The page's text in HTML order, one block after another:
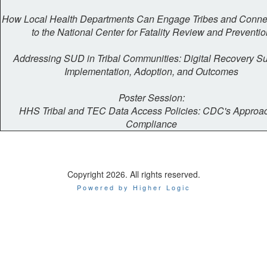
How Local Health Departments Can Engage Tribes and
to the National Center for Fatality Review and
Addressing SUD in Tribal Communities: Digital Recovery
Implementation, Adoption, and Outcomes
Poster Session:
HHS Tribal and TEC Data Access Policies: CDC's
Compliance
Copyright 2026. All rights reserved.
Powered by Higher Logic